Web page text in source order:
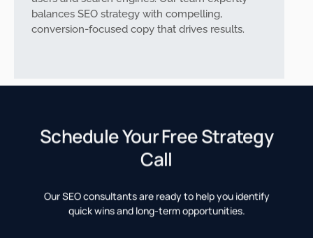
balances SEO strategy with compelling,
conversion-focused copy that drives results.
Schedule Your Free Strategy
Call
Our SEO consultants are ready to help you identify
quick wins and long-term opportunities.